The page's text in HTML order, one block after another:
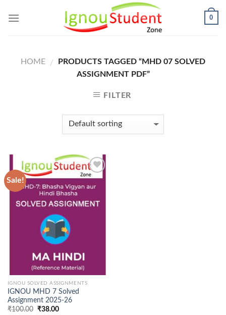
0
HOME /
PRODUCTS TAGGED “MHD 07 SOLVED
ASSIGNMENT PDF”
FILTER
Sale!
Wishlist
IGNOU SOLVED ASSIGNMENTS
IGNOU MHD 7 Solved
Assignment 2025-26
₹100.00 Original
₹38.00Current